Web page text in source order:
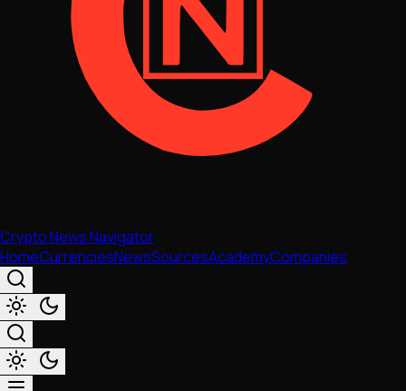
Crypto News Navigator
HomeCurrenciesNewsSourcesAcademyCompanies